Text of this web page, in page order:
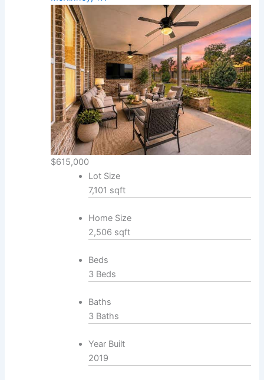
$615,000
Lot Size
7,101 sqft
Home Size
2,506 sqft
Beds
3 Beds
Baths
3 Baths
Year Built
2019